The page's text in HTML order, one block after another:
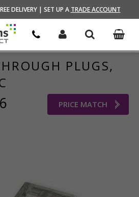
DELIVERY | SET UP A TRADE ACCOUNT
PLUGS,
PRICE MATCH